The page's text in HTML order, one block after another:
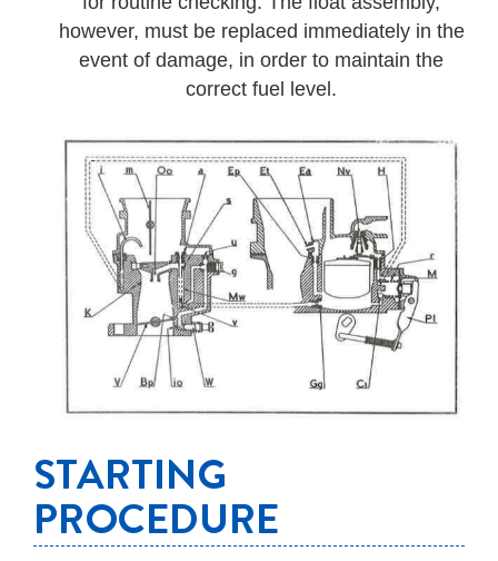
however, must be replaced immediately in the
event of damage, in order to maintain the
correct fuel level.
STARTING
PROCEDURE